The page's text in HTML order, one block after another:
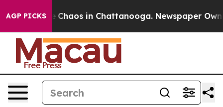
AGP PICKS
Collapse Chaos in Chattanooga. Newspaper